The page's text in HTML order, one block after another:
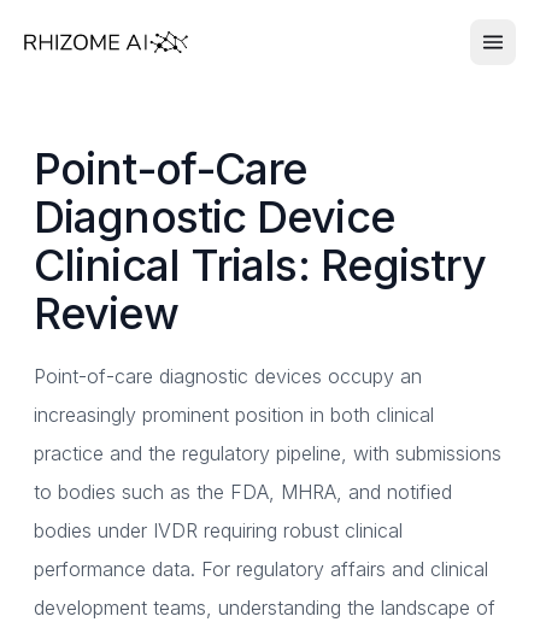
Point-of-Care
Diagnostic Device
Clinical Trials: Registry
Review
Point-of-care diagnostic devices occupy an
increasingly prominent position in both clinical
practice and the regulatory pipeline, with submissions
to bodies such as the FDA, MHRA, and notified
bodies under IVDR requiring robust clinical
performance data. For regulatory affairs and clinical
development teams, understanding the landscape of